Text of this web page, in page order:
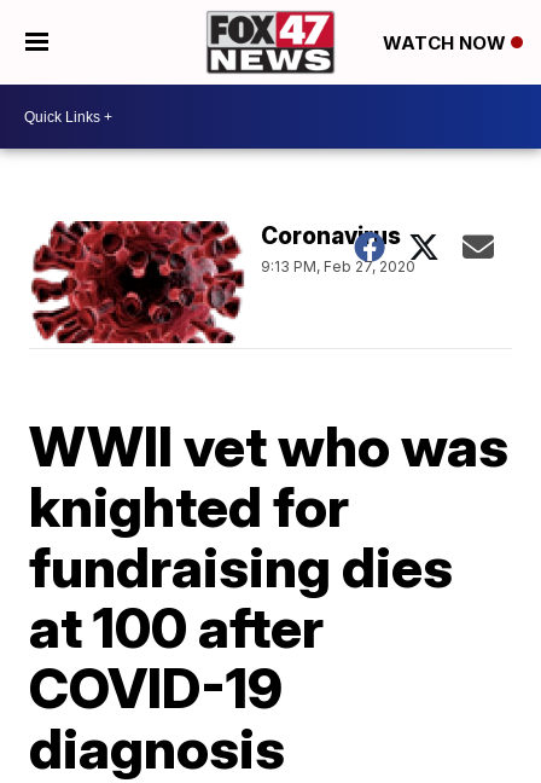
WATCH NOW
Coronavirus
9:13 PM, Feb 27, 2020
WWII vet who was
knighted for
fundraising dies
at 100 after
COVID-19
diagnosis